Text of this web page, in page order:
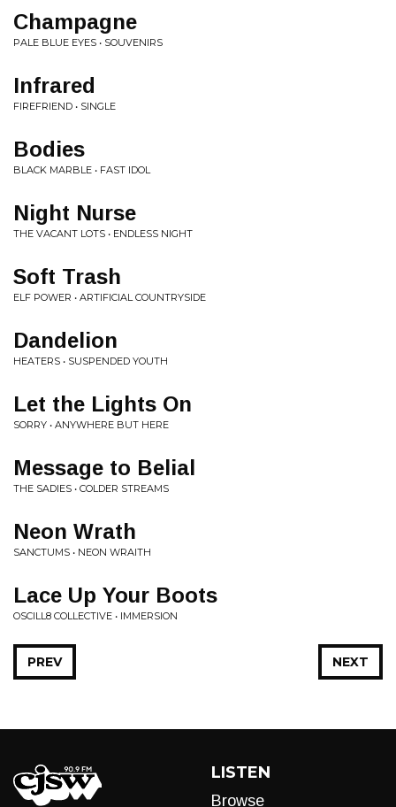
Champagne
PALE BLUE EYES • SOUVENIRS
Infrared
FIREFRIEND • SINGLE
Bodies
BLACK MARBLE • FAST IDOL
Night Nurse
THE VACANT LOTS • ENDLESS NIGHT
Soft Trash
ELF POWER • ARTIFICIAL COUNTRYSIDE
Dandelion
HEATERS • SUSPENDED YOUTH
Let the Lights On
SORRY • ANYWHERE BUT HERE
Message to Belial
THE SADIES • COLDER STREAMS
Neon Wrath
SANCTUMS • NEON WRAITH
Lace Up Your Boots
OSCILL8 COLLECTIVE • IMMERSION
NEXT
PREV
LISTEN
Browse